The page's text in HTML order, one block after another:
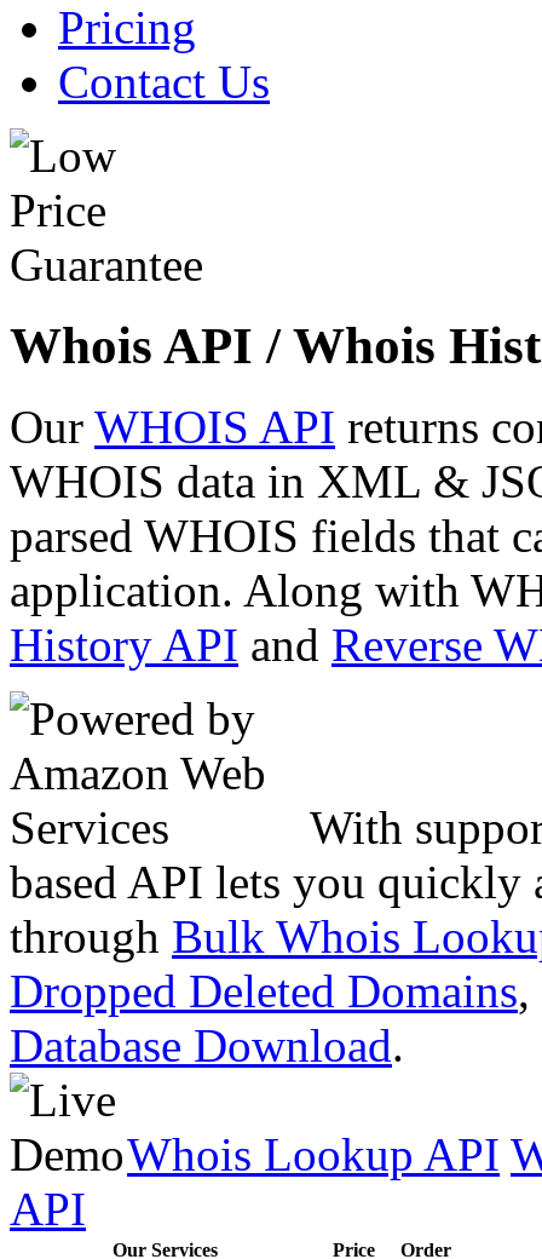
Pricing
Contact Us
Whois API / Whois
Our WHOIS API returns
WHOIS data in XML &
parsed WHOIS fields that
application. Along with
History API and Reverse
With
based API lets you quickly
through Bulk Whois
Dropped Deleted Domains,
Database Download.
Whois Lookup API
API
Our Services Price
Order